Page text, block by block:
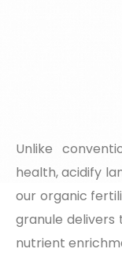
Unlike
health, acidify
our organic
granule
nutrient